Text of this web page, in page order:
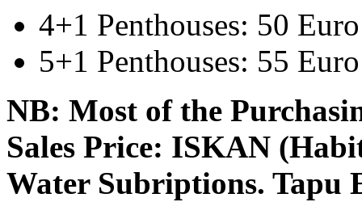
4+1 Penthouses: 50 Euro
5+1 Penthouses: 55 Euro
NB: Most of the
Sales Price: ISKAN
Water Subriptions. Tapu